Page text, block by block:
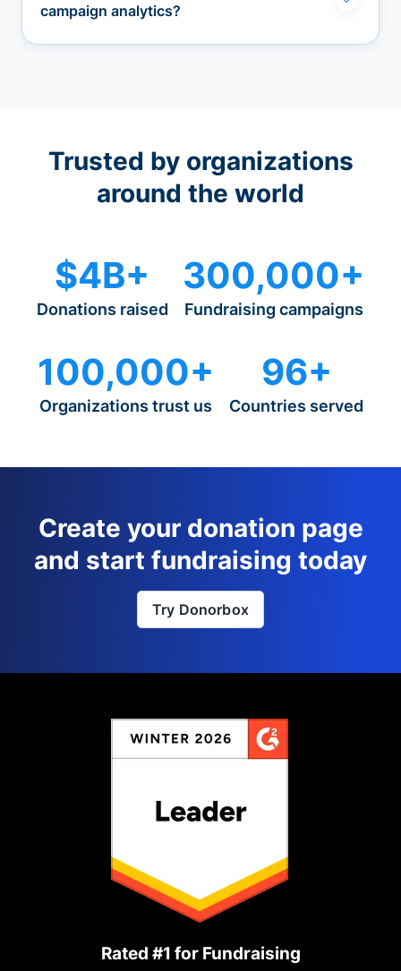
campaign analytics?
Trusted by organizations
around the world
$4B+
Donations raised
300,000+
Fundraising campaigns
100,000+
Organizations trust us
96+
Countries served
Create your donation page
and start fundraising today
Try Donorbox
Rated #1 for Fundraising